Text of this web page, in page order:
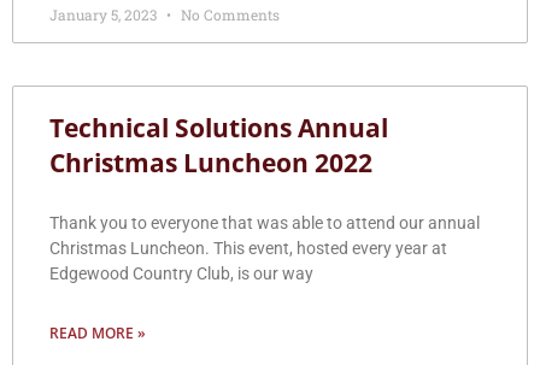
January 5, 2023 No Comments
Technical Solutions Annual
Christmas Luncheon 2022
Thank you to everyone that was able to attend our annual
Christmas Luncheon. This event, hosted every year at
Edgewood Country Club, is our way
READ MORE »